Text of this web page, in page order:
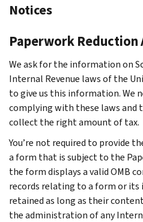
Notices
Paperwork Reduction
We ask for the information on
Internal Revenue laws of the
to give us this information. We
complying with these laws and
collect the right amount of tax.
You’re not required to provide
a form that is subject to the
the form displays a valid OMB
records relating to a form or
retained as long as their
the administration of any